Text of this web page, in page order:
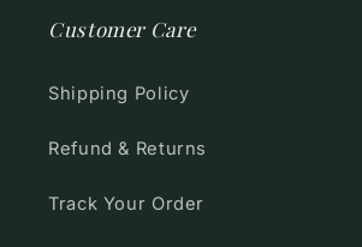
Customer Care
Shipping Policy
Refund & Returns
Track Your Order